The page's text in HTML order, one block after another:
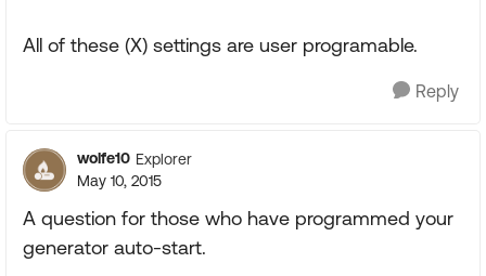
All of these (X) settings are user programable.
Reply
wolfe10 Explorer
May 10, 2015
A question for those who have programmed your
generator auto-start.